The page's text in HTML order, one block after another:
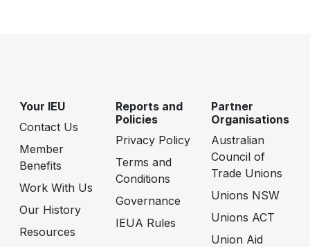
Your IEU
Contact Us
Member
Benefits
Work With Us
Our History
Resources
Reports and
Policies
Privacy Policy
Terms and
Conditions
Governance
IEUA Rules
Partner
Organisations
Australian
Council of
Trade Unions
Unions NSW
Unions ACT
Union Aid